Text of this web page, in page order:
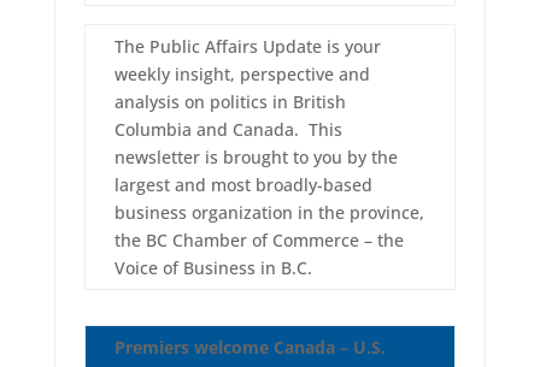
The Public Affairs Update is your
weekly insight, perspective and
analysis on politics in British
Columbia and Canada. This
newsletter is brought to you by the
largest and most broadly-based
business organization in the province,
the BC Chamber of Commerce – the
Voice of Business in B.C.
Premiers welcome Canada – U.S.